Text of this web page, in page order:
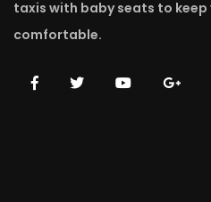
taxis with baby seats to
comfortable.